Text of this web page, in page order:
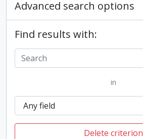
Advanced search options
Find results with:
in
Delete criterion